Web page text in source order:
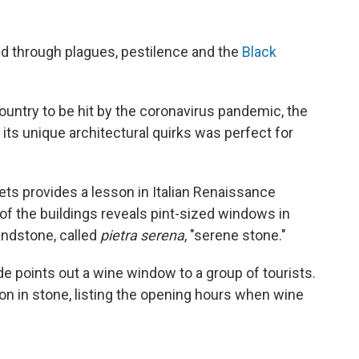
through plagues, pestilence and the Black
to be hit by the coronavirus pandemic, the
unique architectural quirks was perfect for
provides a lesson in Italian Renaissance
the buildings reveals pint-sized windows in
called pietra serena, "serene stone."
points out a wine window to a group of tourists.
in stone, listing the opening hours when wine